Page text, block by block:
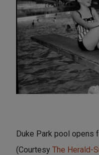
Duke Park pool opens
(Courtesy The Herald-